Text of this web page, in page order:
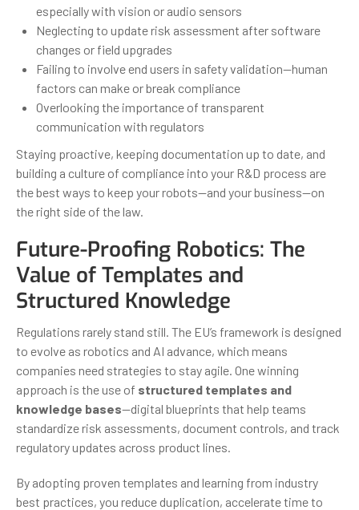
especially with vision or audio sensors
Neglecting to update risk assessment after software
changes or field upgrades
Failing to involve end users in safety validation—human
factors can make or break compliance
Overlooking the importance of transparent
communication with regulators
Staying proactive, keeping documentation up to date, and
building a culture of compliance into your R&D process are
the best ways to keep your robots—and your business—on
the right side of the law.
Future-Proofing Robotics: The
Value of Templates and
Structured Knowledge
Regulations rarely stand still. The EU’s framework is designed
to evolve as robotics and AI advance, which means
companies need strategies to stay agile. One winning
approach is the use of structured templates and
knowledge bases—digital blueprints that help teams
standardize risk assessments, document controls, and track
regulatory updates across product lines.
By adopting proven templates and learning from industry
best practices, you reduce duplication, accelerate time to